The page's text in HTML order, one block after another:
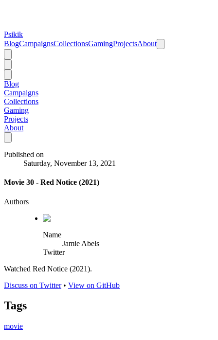
Psikik
BlogCampaignsCollectionsGamingProjectsAbout
Blog
Campaigns
Collections
Gaming
Projects
About
Published on
Saturday, November 13, 2021
Movie 30 - Red Notice (2021)
Authors
Name
Jamie Abels
Twitter
Watched Red Notice (2021).
Discuss on Twitter• View on GitHub
Tags
movie